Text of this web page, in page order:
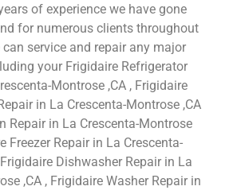
of experience we have gone
for numerous clients throughout
can service and repair any major
your Frigidaire Refrigerator
Montrose ,CA , Frigidaire
in La Crescenta-Montrose ,CA
Repair in La Crescenta-Montrose
Freezer Repair in La Crescenta-
Dishwasher Repair in La
,CA , Frigidaire Washer Repair in